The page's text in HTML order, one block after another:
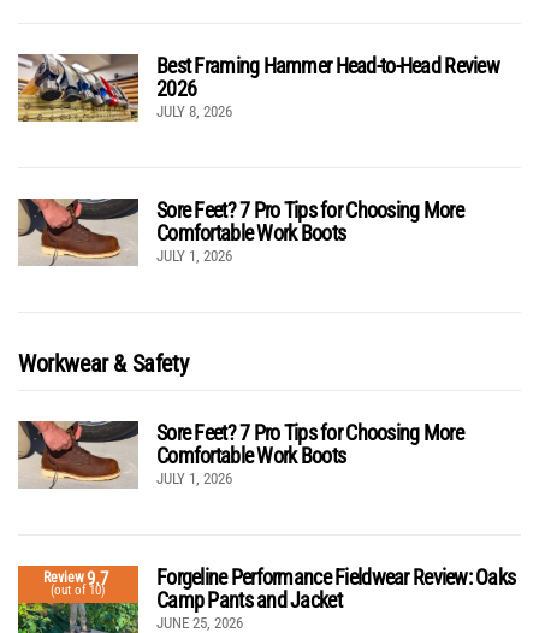
Best Framing Hammer Head-to-Head Review
2026
JULY 8, 2026
Sore Feet? 7 Pro Tips for Choosing More
Comfortable Work Boots
JULY 1, 2026
Workwear & Safety
Sore Feet? 7 Pro Tips for Choosing More
Comfortable Work Boots
JULY 1, 2026
Review9.7
(out of 10)
Forgeline Performance Fieldwear Review: Oaks
Camp Pants and Jacket
JUNE 25, 2026